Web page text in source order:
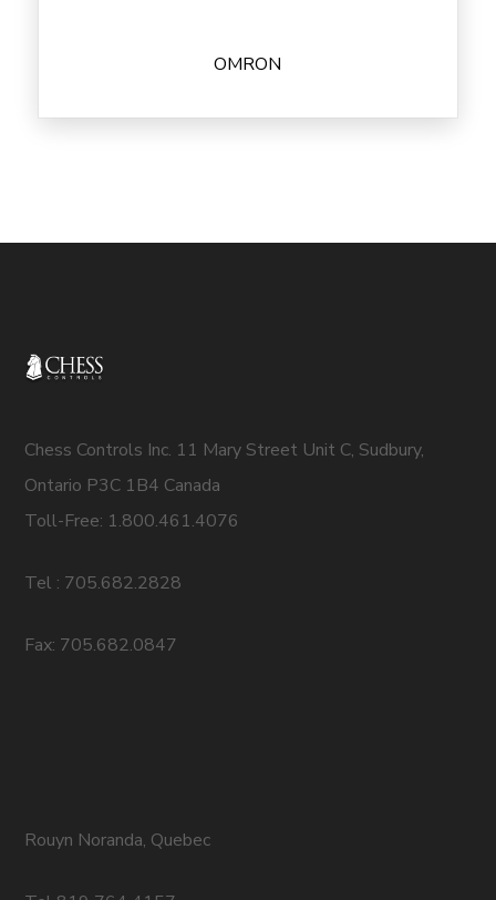
OMRON
Chess Controls Inc. 11 Mary Street Unit C, Sudbury,
Ontario P3C 1B4 Canada
Toll-Free: 1.800.461.4076
Tel : 705.682.2828
Fax: 705.682.0847
Rouyn Noranda, Quebec